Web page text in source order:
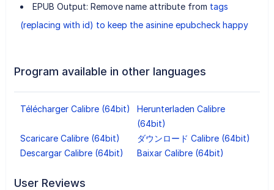
EPUB Output: Remove name attribute from tags
(replacing with id) to keep the asinine epubcheck happy
Program available in other languages
Télécharger Calibre (64bit)
Herunterladen Calibre
(64bit)
Scaricare Calibre (64bit)
ダウンロード Calibre (64bit)
Descargar Calibre (64bit)
Baixar Calibre (64bit)
User Reviews